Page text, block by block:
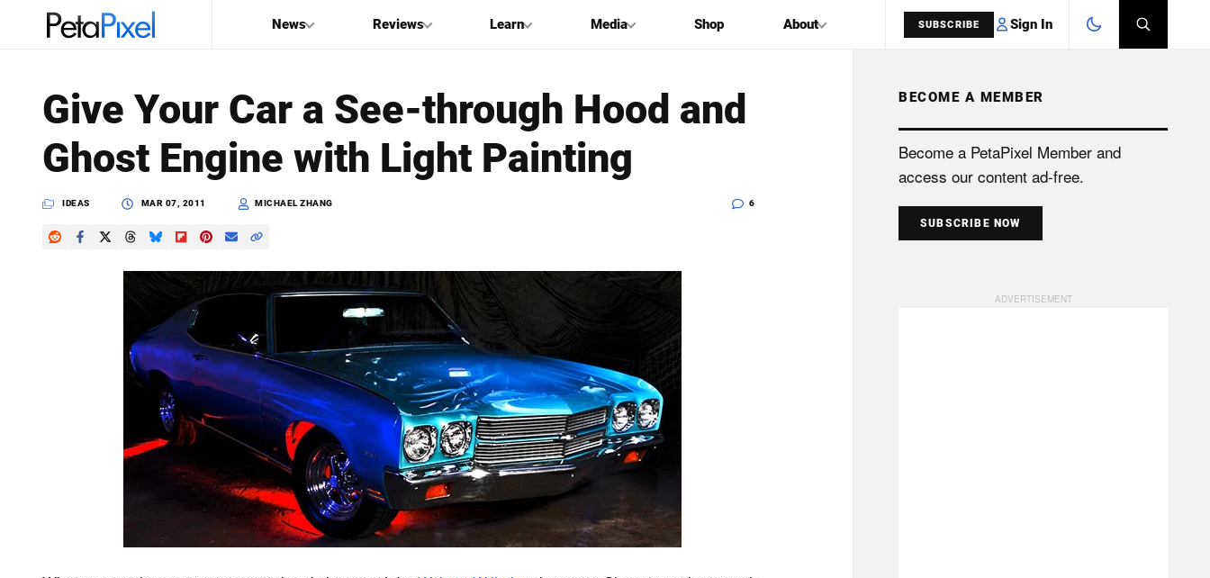
News Reviews Learn Media Shop About SUBSCRIBE Sign In
PetaPixel
SEARCH
Give Your Car a See-through Hood and
Ghost Engine with Light Painting
IDEAS MAR 07, 2011 MICHAEL ZHANG 6
BECOME A MEMBER
Become a PetaPixel Member and
access our content ad-free.
SUBSCRIBE NOW